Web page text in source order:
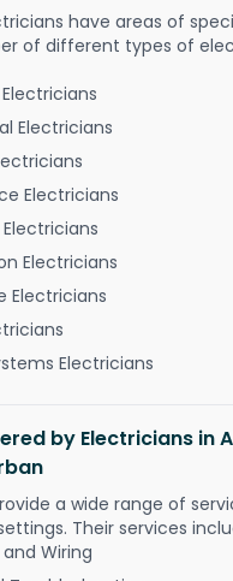
have areas of
of different types of
Electricians
Electricians
Electricians
Electricians
Electricians
by Electricians in
a wide range of
Their services
Wiring